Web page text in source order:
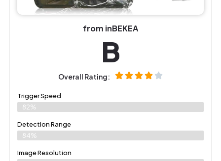
from inBEKEA
B
Overall Rating:
Trigger Speed
82%
Detection Range
84%
Image Resolution